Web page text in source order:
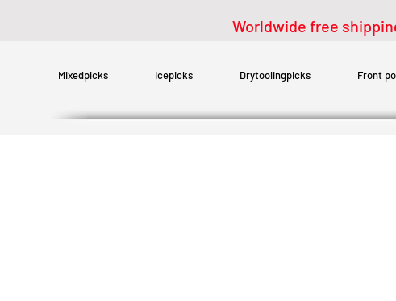
Worldwide free
Mixedpicks Icepicks Drytoolingpicks Front